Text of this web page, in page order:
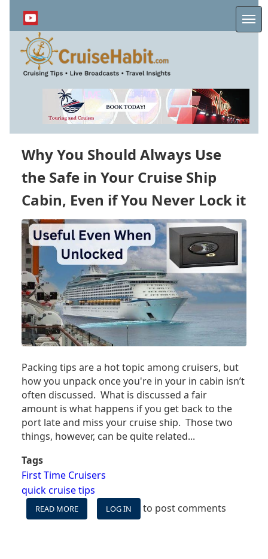
content
Why You Should Always Use
the Safe in Your Cruise Ship
Cabin, Even if You Never Lock it
Packing tips are a hot topic among cruisers, but
how you unpack once you're in your in cabin isn’t
often discussed. What is discussed a fair
amount is what happens if you get back to the
port late and miss your cruise ship. Those two
things, however, can be quite related...
Tags
First Time Cruisers
quick cruise tips
READ MORE
WHY
LOG IN to post comments